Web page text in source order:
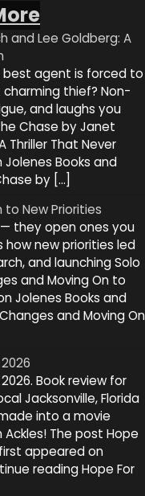
and Lee Goldberg: A
best agent is forced to
thief? Non-
and laughs you
Chase by Janet
Thriller That Never
Books and
by […]
to New Priorities
they open ones you
how new priorities led
and launching Solo
and Moving On to
Jolenes Books and
and Moving On
Book review for
Jacksonville, Florida
into a movie
The post Hope
first appeared on
reading Hope For